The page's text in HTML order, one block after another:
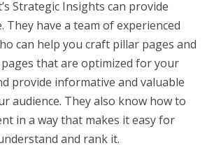
Strategic Insights can provide
They have a team of experienced
can help you craft pillar pages and
that are optimized for your
provide informative and valuable
audience. They also know how to
in a way that makes it easy for
and rank it.